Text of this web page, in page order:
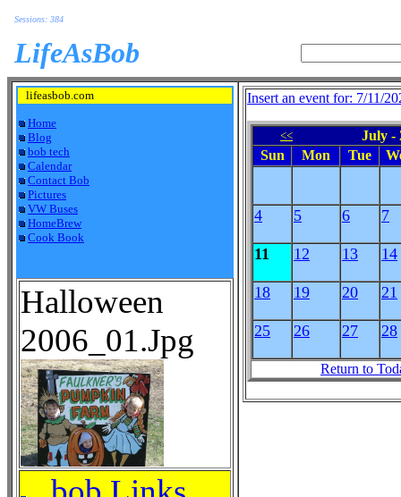
Sessions: 384
LifeAsBob
lifeasbob.com
Home
Blog
bob tech
Calendar
Contact Bob
Pictures
VW Buses
HomeBrew
Cook Book
Halloween
2006_01.Jpg
Insert an event for: 7/11/
<<
July -
Sun
Mon Tue
4 5 6 7
11 12 13 14
18 19 20 21
25 26 27 28
Return to